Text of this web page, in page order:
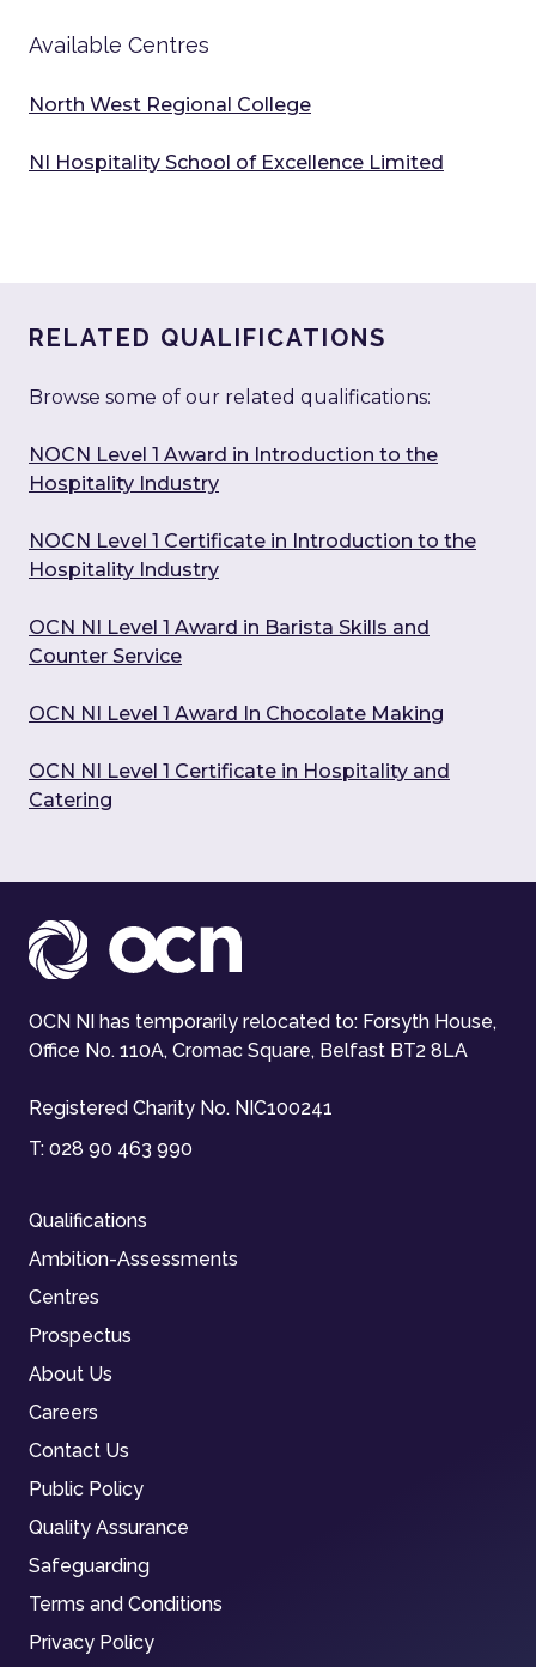
Available Centres
North West Regional College
NI Hospitality School of Excellence Limited
RELATED QUALIFICATIONS
Browse some of our related qualifications:
NOCN Level 1 Award in Introduction to the
Hospitality Industry
NOCN Level 1 Certificate in Introduction to the
Hospitality Industry
OCN NI Level 1 Award in Barista Skills and
Counter Service
OCN NI Level 1 Award In Chocolate Making
OCN NI Level 1 Certificate in Hospitality and
Catering
OCN NI has temporarily relocated to: Forsyth House,
Office No. 110A, Cromac Square, Belfast BT2 8LA
Registered Charity No. NIC100241
T: 028 90 463 990
Qualifications
Ambition-Assessments
Centres
Prospectus
About Us
Careers
Contact Us
Public Policy
Quality Assurance
Safeguarding
Terms and Conditions
Privacy Policy